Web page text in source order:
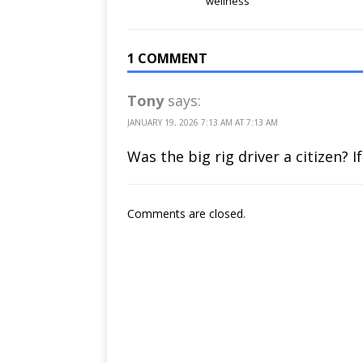
1 COMMENT
Tony says:
JANUARY 19, 2026 7:13 AM AT 7:13 AM
Was the big rig driver a citizen?
Comments are closed.